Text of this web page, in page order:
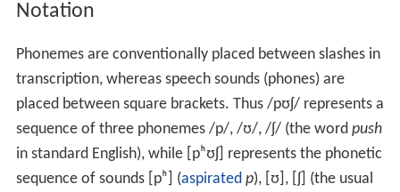
Notation
Phonemes are conventionally placed between slashes in
transcription, whereas speech sounds (phones) are
placed between square brackets. Thus /pʊʃ/represents a
sequence of three phonemes /p/, /ʊ/, /ʃ/(the word push
in standard English), while [pʰʊʃ] represents the phonetic
sequence of sounds [pʰ] (aspirated p), [ʊ] , [ʃ] (the usual